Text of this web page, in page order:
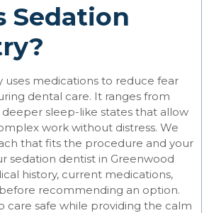
Sedation
uses medications to reduce fear
dental care. It ranges from
sleep-like states that allow
work without distress. We
that fits the procedure and your
sedation dentist in Greenwood
history, current medications,
recommending an option.
care safe while providing the calm